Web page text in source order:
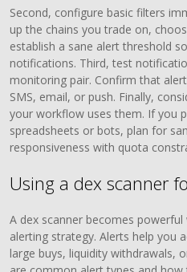
Second, configure basic filters
up the chains you trade on,
establish a sane alert threshold
notifications. Third, test
monitoring pair. Confirm that
SMS, email, or push. Finally,
your workflow uses them. If you
spreadsheets or bots, plan for
responsiveness with quota
Using a dex scanner
A dex scanner becomes
alerting strategy. Alerts help you
large buys, liquidity withdrawals,